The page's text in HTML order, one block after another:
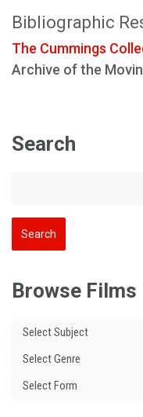
Bibliographic
The Cummings
Archive of the
Search
Browse Films